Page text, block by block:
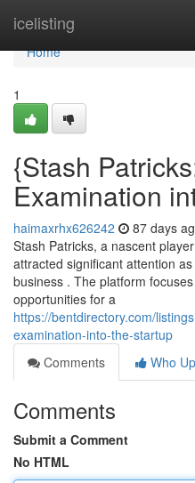
icelisting
Home
Home
1
{Stash
Examination
haimaxrhx626242 87 days
Stash Patricks, a nascent
attracted significant attention
business . The platform
opportunities for a
https://bentdirectory.com/
examination-into-the-startup
Comments
Who
Comments
Submit a Comment
No HTML